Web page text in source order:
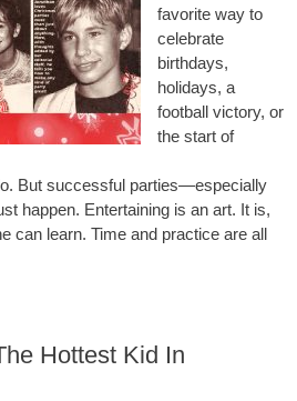
favorite way to
celebrate
birthdays,
holidays, a
football victory, or
the start of
But successful parties—especially
happen. Entertaining is an art. It is,
can learn. Time and practice are all
Hottest Kid In